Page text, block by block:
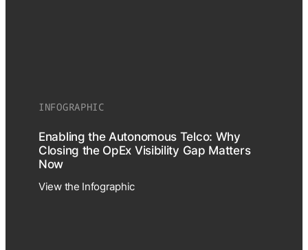
INFOGRAPHIC
Enabling the Autonomous Telco: Why
Closing the OpEx Visibility Gap Matters
Now
View the Infographic